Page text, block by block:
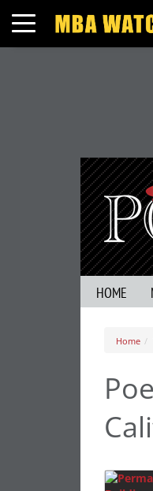
Toggle navigation
HOME
Home